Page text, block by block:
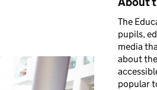
The
pupils,
media
about
popular